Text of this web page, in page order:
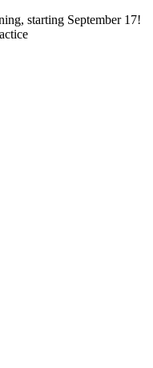
starting September 17!